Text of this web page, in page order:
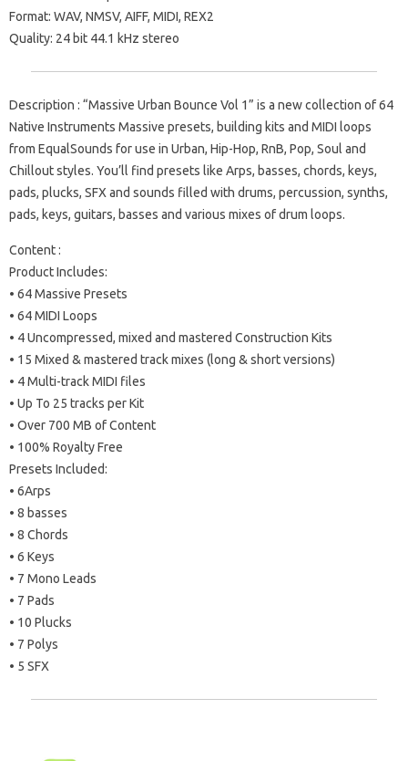
Format: WAV, NMSV, AIFF, MIDI, REX2
Quality: 24 bit 44.1 kHz stereo
Description : “Massive Urban Bounce Vol 1” is a new collection of 64
Native Instruments Massive presets, building kits and MIDI loops
from EqualSounds for use in Urban, Hip-Hop, RnB, Pop, Soul and
Chillout styles. You’ll find presets like Arps, basses, chords, keys,
pads, plucks, SFX and sounds filled with drums, percussion, synths,
pads, keys, guitars, basses and various mixes of drum loops.
Content :
Product Includes:
• 64 Massive Presets
• 64 MIDI Loops
• 4 Uncompressed, mixed and mastered Construction Kits
• 15 Mixed & mastered track mixes (long & short versions)
• 4 Multi-track MIDI files
• Up To 25 tracks per Kit
• Over 700 MB of Content
• 100% Royalty Free
Presets Included:
• 6Arps
• 8 basses
• 8 Chords
• 6 Keys
• 7 Mono Leads
• 7 Pads
• 10 Plucks
• 7 Polys
• 5 SFX